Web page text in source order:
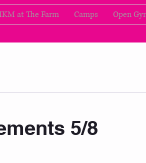
at The Farm Camps Open
5/8